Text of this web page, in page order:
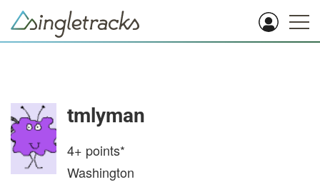
tmlyman
4+ points*
Washington